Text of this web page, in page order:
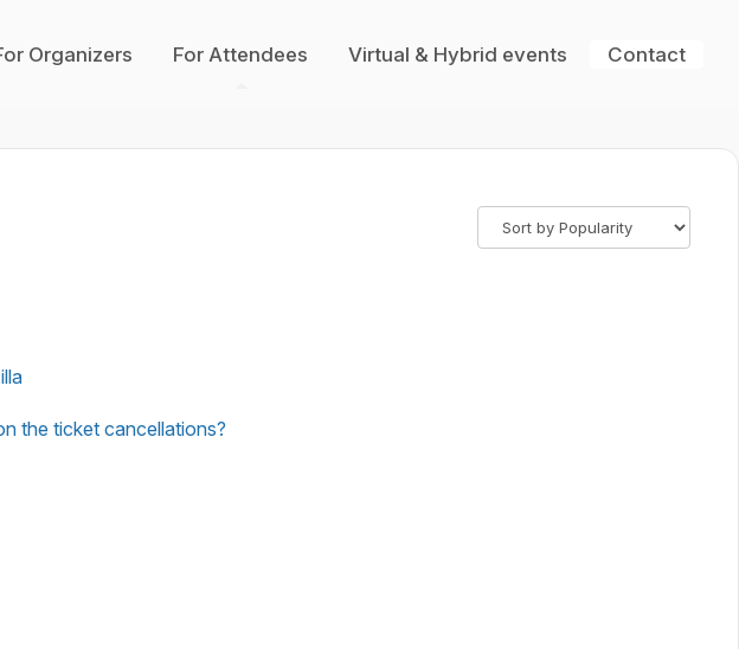
Organizers For Attendees Virtual & Hybrid events Contact
the ticket cancellations?